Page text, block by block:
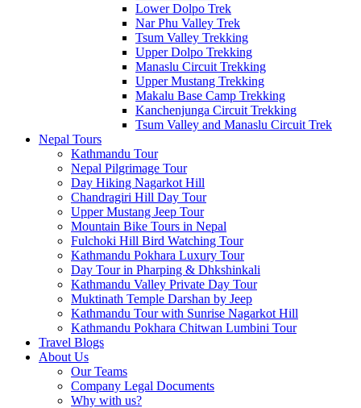
Lower Dolpo Trek
Nar Phu Valley Trek
Tsum Valley Trekking
Upper Dolpo Trekking
Manaslu Circuit Trekking
Upper Mustang Trekking
Makalu Base Camp Trekking
Kanchenjunga Circuit Trekking
Tsum Valley and Manaslu Circuit Trek
Nepal Tours
Kathmandu Tour
Nepal Pilgrimage Tour
Day Hiking Nagarkot Hill
Chandragiri Hill Day Tour
Upper Mustang Jeep Tour
Mountain Bike Tours in Nepal
Fulchoki Hill Bird Watching Tour
Kathmandu Pokhara Luxury Tour
Day Tour in Pharping & Dhkshinkali
Kathmandu Valley Private Day Tour
Muktinath Temple Darshan by Jeep
Kathmandu Tour with Sunrise Nagarkot Hill
Kathmandu Pokhara Chitwan Lumbini Tour
Travel Blogs
About Us
Our Teams
Company Legal Documents
Why with us?